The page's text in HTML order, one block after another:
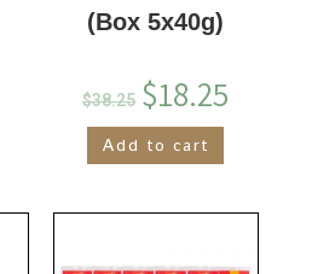
(Box 5x40g)
$38.25 $18.25
Add to cart